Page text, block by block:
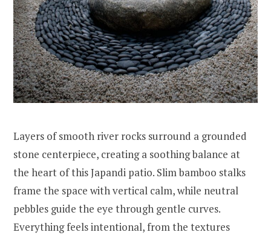
Layers of smooth river rocks surround a grounded
stone centerpiece, creating a soothing balance at
the heart of this Japandi patio. Slim bamboo stalks
frame the space with vertical calm, while neutral
pebbles guide the eye through gentle curves.
Everything feels intentional, from the textures